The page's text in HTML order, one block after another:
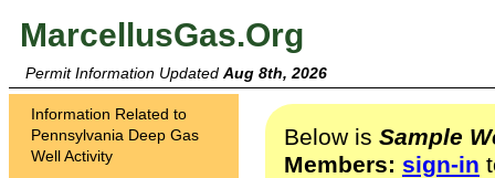
MarcellusGas.Org
Permit Information Updated Aug 8th, 2026
Information Related to
Pennsylvania Deep Gas
Well Activity
Below is Sample
Members: sign-in